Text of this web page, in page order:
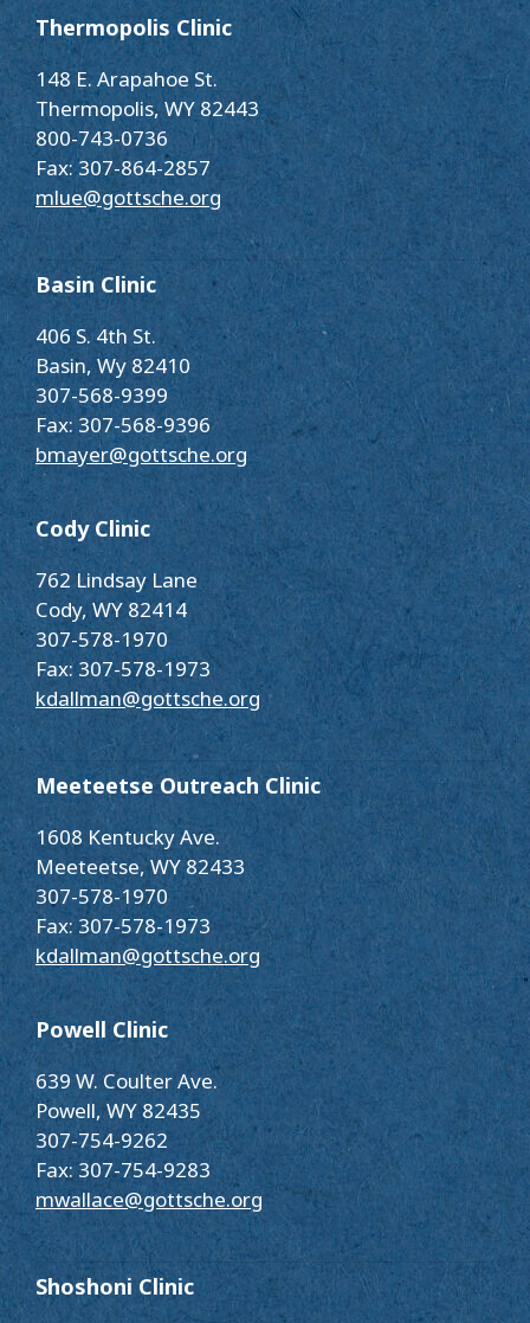
Thermopolis Clinic
148 E. Arapahoe St.
Thermopolis, WY 82443
800-743-0736
Fax: 307-864-2857
mlue@gottsche.org
Basin Clinic
406 S. 4th St.
Basin, Wy 82410
307-568-9399
Fax: 307-568-9396
bmayer@gottsche.org
Cody Clinic
762 Lindsay Lane
Cody, WY 82414
307-578-1970
Fax: 307-578-1973
kdallman@gottsche.org
Meeteetse Outreach Clinic
1608 Kentucky Ave.
Meeteetse, WY 82433
307-578-1970
Fax: 307-578-1973
kdallman@gottsche.org
Powell Clinic
639 W. Coulter Ave.
Powell, WY 82435
307-754-9262
Fax: 307-754-9283
mwallace@gottsche.org
Shoshoni Clinic